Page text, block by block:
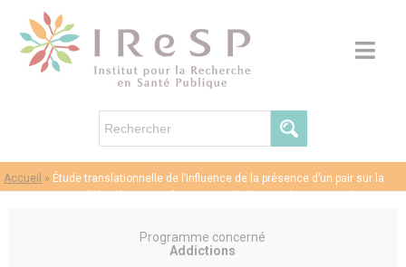
Accueil » Étude translationnelle de l’influence de la présence d’un pair sur la
consommation d’alcool et son substrat neurobiologique (ALCOSOCIO)
Programme concerné
Addictions